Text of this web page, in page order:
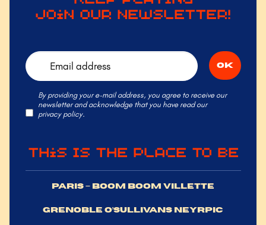
Join Our Newsletter!
By providing your e-mail address, you agree to receive our
newsletter and acknowledge that you have read our
privacy policy.
This Is the Place to Be
PARIS – BOOM BOOM VILLETTE
GRENOBLE O’SULLIVANS NEYRPIC